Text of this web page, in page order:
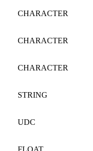
CHARACTER
CHARACTER
CHARACTER
STRING
UDC